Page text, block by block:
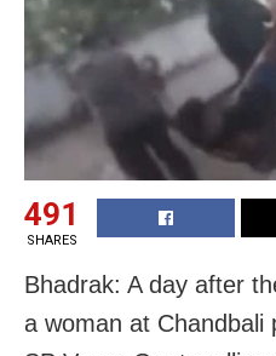
491
SHARES
Bhadrak: A day after
a woman at Chandbali